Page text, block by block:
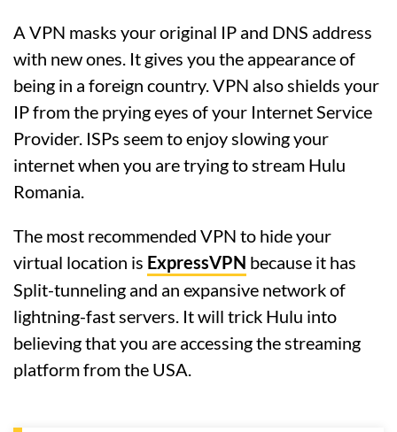
A VPN masks your original IP and DNS address
with new ones. It gives you the appearance of
being in a foreign country. VPN also shields your
IP from the prying eyes of your Internet Service
Provider. ISPs seem to enjoy slowing your
internet when you are trying to stream Hulu
Romania.
The most recommended VPN to hide your
virtual location is ExpressVPN because it has
Split-tunneling and an expansive network of
lightning-fast servers. It will trick Hulu into
believing that you are accessing the streaming
platform from the USA.